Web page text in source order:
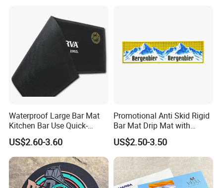
Waterproof Large Bar Mat
Kitchen Bar Use Quick-
Drying and Lightweight
US$2.60-3.60
Promotional Anti Skid Rigid
Bar Mat Drip Mat with
Sharp Label
US$2.50-3.50